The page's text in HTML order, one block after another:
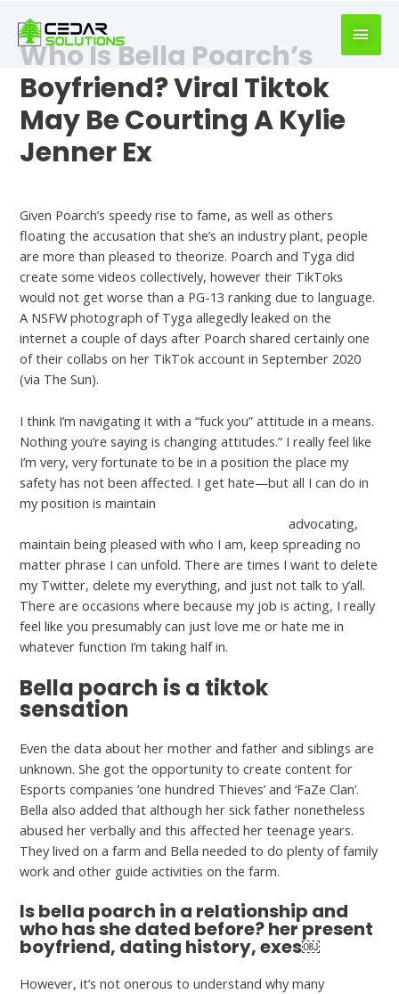
writer
https://book-
success.com/
Who Is Bella Poarch’s
Boyfriend? Viral Tiktok
May Be Courting A Kylie
Jenner Ex
Given Poarch’s speedy rise to fame, as well as others
floating the accusation that she’s an industry plant, people
are more than pleased to theorize. Poarch and Tyga did
create some videos collectively, however their TikToks
would not get worse than a PG-13 ranking due to language.
A NSFW photograph of Tyga allegedly leaked on the
internet a couple of days after Poarch shared certainly one
of their collabs on her TikTok account in September 2020
(via The Sun).
I think I’m navigating it with a “fuck you” attitude in a means.
Nothing you’re saying is changing attitudes.” I really feel like
I’m very, very fortunate to be in a position the place my
safety has not been affected. I get hate—but all I can do in
my position is maintain
advocating,
maintain being pleased with who I am, keep spreading no
matter phrase I can unfold. There are times I want to delete
my Twitter, delete my everything, and just not talk to y’all.
There are occasions where because my job is acting, I really
feel like you presumably can just love me or hate me in
whatever function I’m taking half in.
Bella poarch is a tiktok
sensation
Even the data about her mother and father and siblings are
unknown. She got the opportunity to create content for
Esports companies ‘one hundred Thieves’ and ‘FaZe Clan’.
Bella also added that although her sick father nonetheless
abused her verbally and this affected her teenage years.
They lived on a farm and Bella needed to do plenty of family
work and other guide activities on the farm.
Is bella poarch in a relationship and
who has she dated before? her present
boyfriend, dating history, exes￼
However, it’s not onerous to understand why many